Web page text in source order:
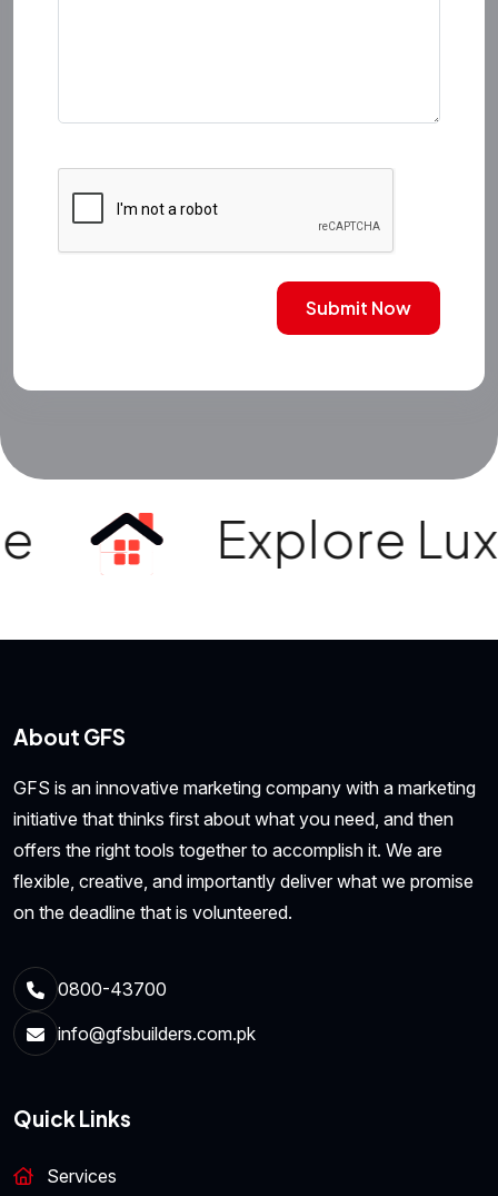
Submit Now
Explore
About GFS
GFS is an innovative marketing company with a marketing
initiative that thinks first about what you need, and then
offers the right tools together to accomplish it. We are
flexible, creative, and importantly deliver what we promise
on the deadline that is volunteered.
0800-43700
info@gfsbuilders.com.pk
Quick Links
Services